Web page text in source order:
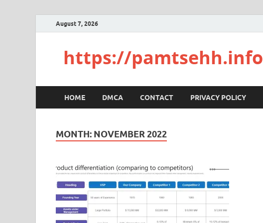
August 7, 2026
https://pamtsehh.info
HOME DMCA CONTACT PRIVACY POLICY
MONTH: NOVEMBER 2022